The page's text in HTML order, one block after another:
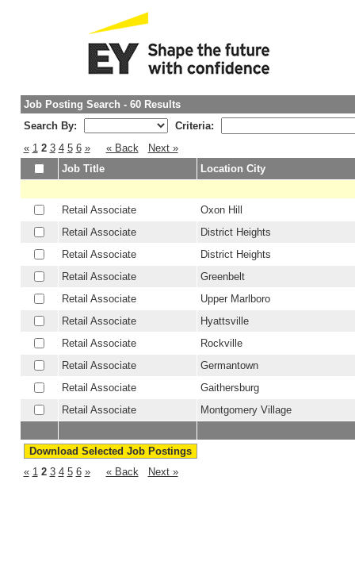
Job Posting Search - 60 Results
Search By:
Criteria:
« 1 2 3 4 5 6 » « Back
Next »
Job Title
Location City
Retail Associate
Oxon Hill
Retail Associate
District Heights
Retail Associate
District Heights
Retail Associate
Greenbelt
Retail Associate
Upper Marlboro
Retail Associate
Hyattsville
Retail Associate
Rockville
Retail Associate
Germantown
Retail Associate
Gaithersburg
Retail Associate
Montgomery Village
« 1 2 3 4 5 6 » « Back Next »